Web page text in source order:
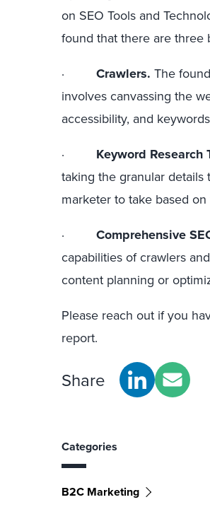
on SEO Tools and
found that there are three
· Crawlers. The
involves canvassing the
accessibility, and
· Keyword Research
taking the granular
marketer to take based on
· Comprehensive
capabilities of crawlers
content planning or
Please reach out if you
report.
Share
Categories
B2C Marketing